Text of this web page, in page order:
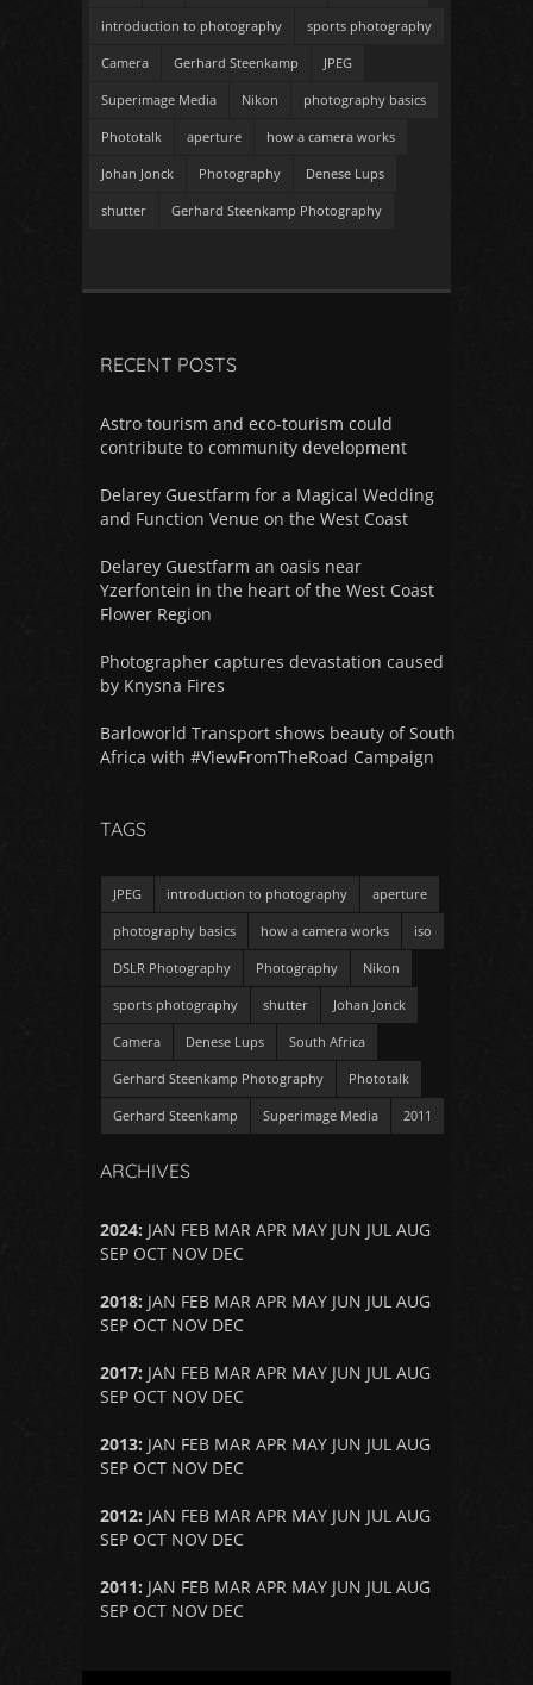
introduction to photography sports photography
Camera Gerhard Steenkamp JPEG
Superimage Media Nikon photography basics
Phototalk aperture how a camera works
Johan Jonck Photography Denese Lups
shutter Gerhard Steenkamp Photography
RECENT POSTS
Astro tourism and eco-tourism could
contribute to community development
Delarey Guestfarm for a Magical Wedding
and Function Venue on the West Coast
Delarey Guestfarm an oasis near
Yzerfontein in the heart of the West Coast
Flower Region
Photographer captures devastation caused
by Knysna Fires
Barloworld Transport shows beauty of South
Africa with #ViewFromTheRoad Campaign
TAGS
JPEG introduction to photography aperture
photography basics how a camera works iso
DSLR Photography Photography Nikon
sports photography shutter Johan Jonck
Camera Denese Lups South Africa
Gerhard Steenkamp Photography Phototalk
Gerhard Steenkamp Superimage Media 2011
ARCHIVES
2024: JAN FEB MAR APR MAY JUN JUL AUG
SEP OCT NOV DEC
2018: JAN FEB MAR APR MAY JUN JUL AUG
SEP OCT NOV DEC
2017: JAN FEB MAR APR MAY JUN JUL AUG
SEP OCT NOV DEC
2013: JAN FEB MAR APR MAY JUN JUL AUG
SEP OCT NOV DEC
2012: JAN FEB MAR APR MAY JUN JUL AUG
SEP OCT NOV DEC
2011: JAN FEB MAR APR MAY JUN JUL AUG
SEP OCT NOV DEC